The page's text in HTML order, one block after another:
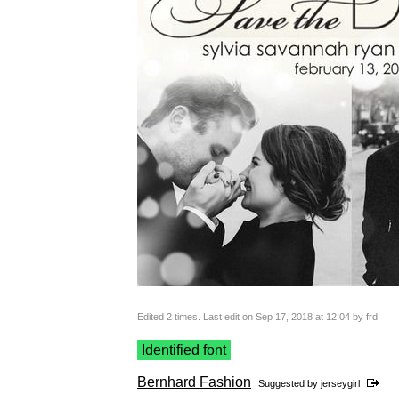
Edited 2 times. Last edit on Sep 17, 2018 at 12:04 by frd
Identified font
Bernhard Fashion Suggested by jerseygirl